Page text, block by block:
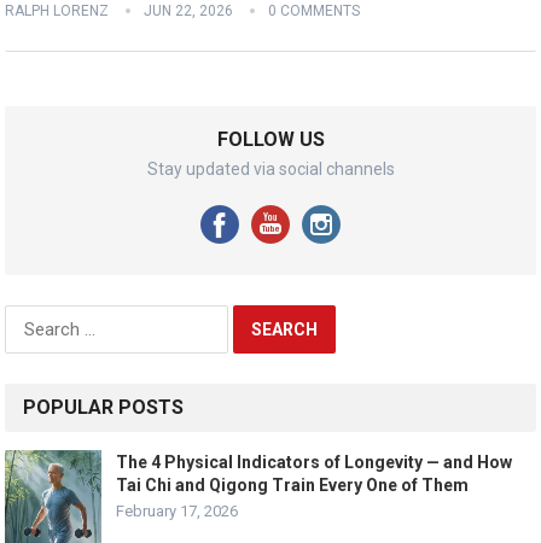
RALPH LORENZ JUN 22, 2026 0 COMMENTS
FOLLOW US
Stay updated via social channels
Search
for:
POPULAR POSTS
The 4 Physical Indicators of Longevity — and How
Tai Chi and Qigong Train Every One of Them
February 17, 2026